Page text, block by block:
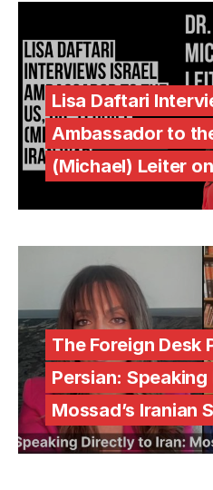
Lisa Daftari
Ambassador to
(Michael) Leiter
The Foreign Desk
Persian:
Mossad’s Iranian